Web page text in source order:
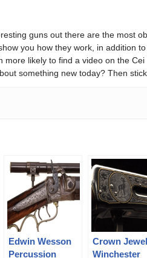
guns out there are the most
you how they work, in addition
more likely to find a video on the
something new today? Then
Edwin Wesson
Percussion
Crown Jewel
Winchester